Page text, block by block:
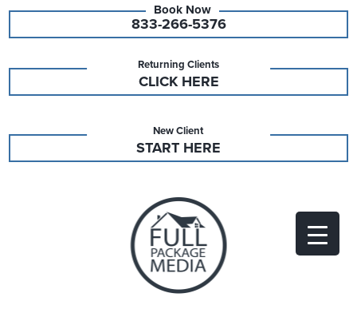
833-266-5376
Returning Clients
CLICK HERE
New Client
START HERE